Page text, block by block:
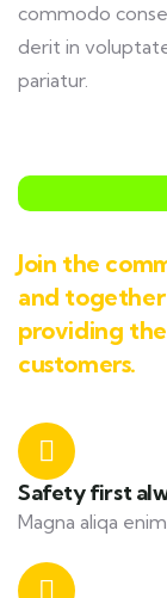
commodo
derit in
pariatur.
Join the
and
providing
customers.
Safety first
Magna aliqa